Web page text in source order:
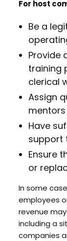
For host
Be a
Provide
training
clerical
Assign
mentors
Have
support
Ensure
or
In some
employees
revenue
including a
companies